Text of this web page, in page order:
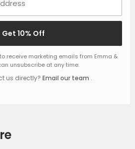
Get 10% Off
receive marketing emails from Emma &
unsubscribe at any time.
us directly? Email our team .